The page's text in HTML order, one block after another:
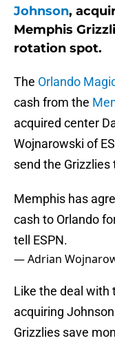
Johnson,
Memphis
rotation spot.
The Orlando
cash from the
acquired center
Wojnarowski of
send the
Memphis has
cash to Orlando
tell ESPN.
— Adrian
Like the deal with
acquiring
Grizzlies save